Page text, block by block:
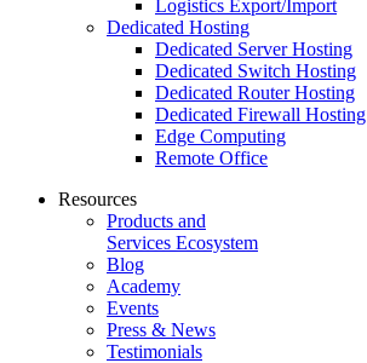
Logistics Export/Import
Dedicated Hosting
Dedicated Server Hosting
Dedicated Switch Hosting
Dedicated Router Hosting
Dedicated Firewall Hosting
Edge Computing
Remote Office
Resources
Products and
Services Ecosystem
Blog
Academy
Events
Press & News
Testimonials